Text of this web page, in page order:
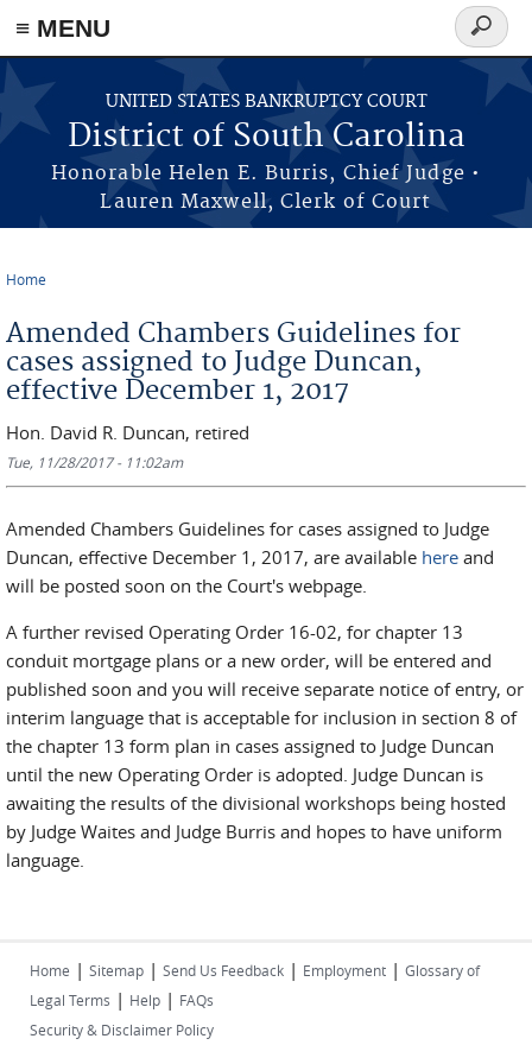
≡ MENU
Skip to main content
UNITED STATES BANKRUPTCY COURT
District of South Carolina
Honorable Helen E. Burris, Chief Judge •
Lauren Maxwell, Clerk of Court
Search
form
Home
Amended Chambers Guidelines for
cases assigned to Judge Duncan,
effective December 1, 2017
Hon. David R. Duncan, retired
Tue, 11/28/2017 - 11:02am
Amended Chambers Guidelines for cases assigned to Judge
Duncan, effective December 1, 2017, are available here and
will be posted soon on the Court's webpage.
A further revised Operating Order 16-02, for chapter 13
conduit mortgage plans or a new order, will be entered and
published soon and you will receive separate notice of entry, or
interim language that is acceptable for inclusion in section 8 of
the chapter 13 form plan in cases assigned to Judge Duncan
until the new Operating Order is adopted. Judge Duncan is
awaiting the results of the divisional workshops being hosted
by Judge Waites and Judge Burris and hopes to have uniform
language.
Home | Sitemap | Send Us Feedback | Employment | Glossary of
Legal Terms | Help | FAQs
Security & Disclaimer Policy